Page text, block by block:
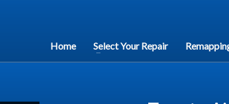
Home Select Your Repair